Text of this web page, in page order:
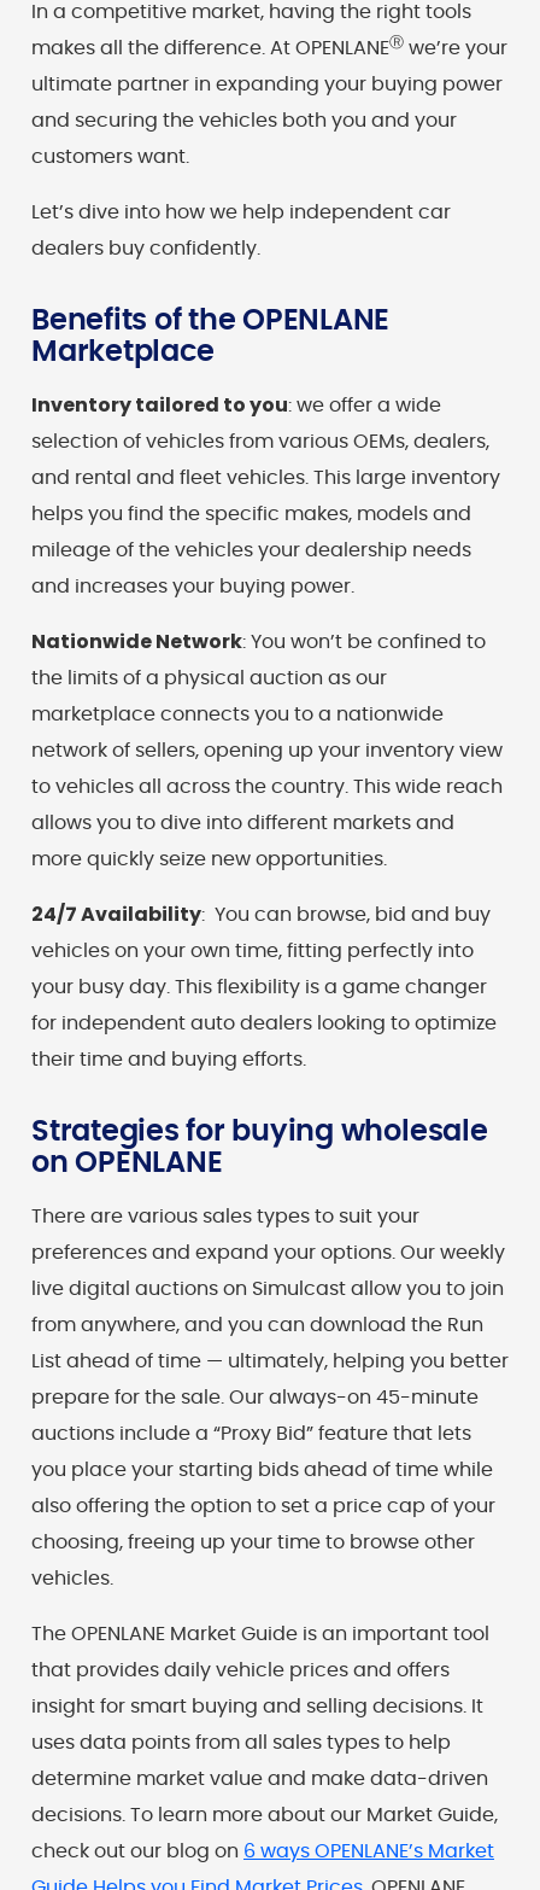
In a competitive market, having the right tools
makes all the difference. At OPENLANEⓇ we’re your
ultimate partner in expanding your buying power
and securing the vehicles both you and your
customers want.
Let’s dive into how we help independent car
dealers buy confidently.
Benefits of the OPENLANE
Marketplace
Inventory tailored to you: we offer a wide
selection of vehicles from various OEMs, dealers,
and rental and fleet vehicles. This large inventory
helps you find the specific makes, models and
mileage of the vehicles your dealership needs
and increases your buying power.
Nationwide Network: You won’t be confined to
the limits of a physical auction as our
marketplace connects you to a nationwide
network of sellers, opening up your inventory view
to vehicles all across the country. This wide reach
allows you to dive into different markets and
more quickly seize new opportunities.
24/7 Availability: You can browse, bid and buy
vehicles on your own time, fitting perfectly into
your busy day. This flexibility is a game changer
for independent auto dealers looking to optimize
their time and buying efforts.
Strategies for buying wholesale
on OPENLANE
There are various sales types to suit your
preferences and expand your options. Our weekly
live digital auctions on Simulcast allow you to join
from anywhere, and you can download the Run
List ahead of time — ultimately, helping you better
prepare for the sale. Our always-on 45-minute
auctions include a “Proxy Bid” feature that lets
you place your starting bids ahead of time while
also offering the option to set a price cap of your
choosing, freeing up your time to browse other
vehicles.
The OPENLANE Market Guide is an important tool
that provides daily vehicle prices and offers
insight for smart buying and selling decisions. It
uses data points from all sales types to help
determine market value and make data-driven
decisions. To learn more about our Market Guide,
check out our blog on 6 ways OPENLANE’s Market